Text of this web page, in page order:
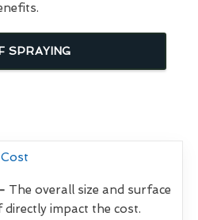
SPRAYING
The overall size and surface
impact the cost.